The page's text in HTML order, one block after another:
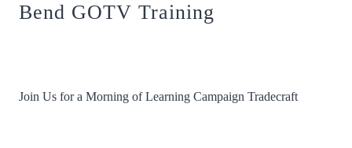
Bend GOTV Training
Join Us for a Morning of Learning Campaign Tradecraft